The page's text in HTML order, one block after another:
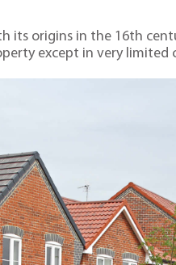
its origins in the 16th
except in very limited